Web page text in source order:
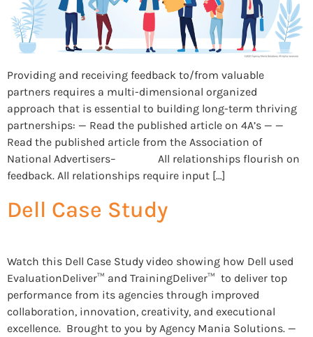
Providing and receiving feedback to/from valuable
partners requires a multi-dimensional organized
approach that is essential to building long-term thriving
partnerships: — Read the published article on 4A’s — —
Read the published article from the Association of
National Advertisers– All relationships flourish on
feedback. All relationships require input […]
Dell Case Study
Watch this Dell Case Study video showing how Dell used
EvaluationDeliver™ and TrainingDeliver™ to deliver top
performance from its agencies through improved
collaboration, innovation, creativity, and executional
excellence. Brought to you by Agency Mania Solutions. —